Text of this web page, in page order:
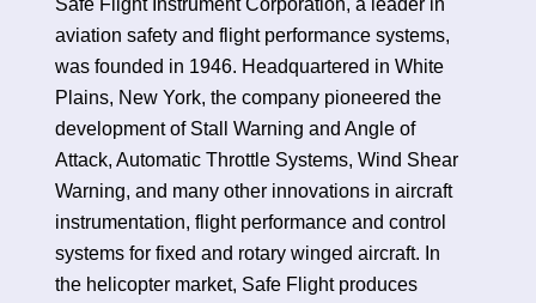
Safe Flight Instrument Corporation, a leader in
aviation safety and flight performance systems,
was founded in 1946. Headquartered in White
Plains, New York, the company pioneered the
development of Stall Warning and Angle of
Attack, Automatic Throttle Systems, Wind Shear
Warning, and many other innovations in aircraft
instrumentation, flight performance and control
systems for fixed and rotary winged aircraft. In
the helicopter market, Safe Flight produces